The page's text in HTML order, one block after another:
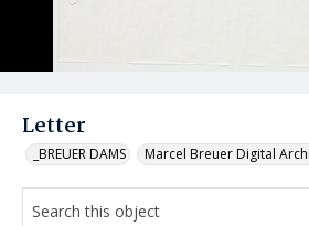
Letter
_BREUER DAMS Marcel Breuer Digital